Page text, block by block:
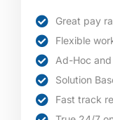
Great pay
Flexible
Ad-Hoc
Solution
Fast track